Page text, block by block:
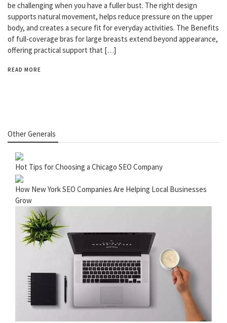
be challenging when you have a fuller bust. The right design
supports natural movement, helps reduce pressure on the upper
body, and creates a secure fit for everyday activities. The Benefits
of full-coverage bras for large breasts extend beyond appearance,
offering practical support that […]
READ MORE
Other Generals
Hot Tips for Choosing a Chicago SEO Company
How New York SEO Companies Are Helping Local Businesses
Grow